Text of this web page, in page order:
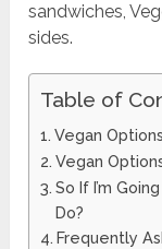
sandwiches,
sides.
Table of
Vegan
Vegan
So If I’m
Do?
Frequently